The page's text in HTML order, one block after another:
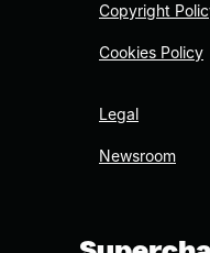
Copyright
Cookies Policy
Legal
Newsroom